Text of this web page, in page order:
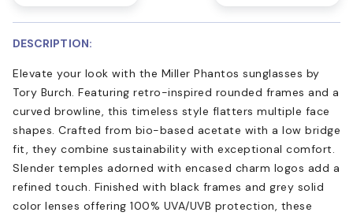
DESCRIPTION:
Elevate your look with the Miller Phantos sunglasses by
Tory Burch. Featuring retro-inspired rounded frames and a
curved browline, this timeless style flatters multiple face
shapes. Crafted from bio-based acetate with a low bridge
fit, they combine sustainability with exceptional comfort.
Slender temples adorned with encased charm logos add a
refined touch. Finished with black frames and grey solid
color lenses offering 100% UVA/UVB protection, these